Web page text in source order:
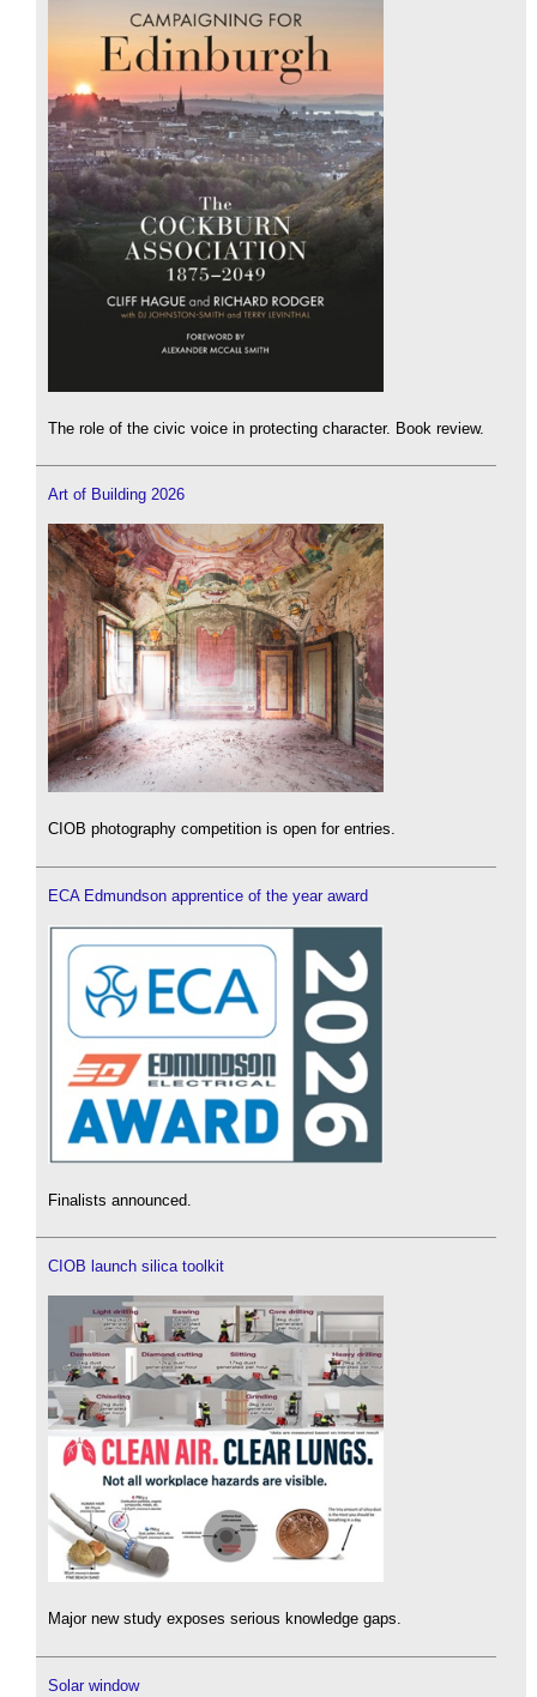
The role of the civic voice in protecting character. Book review.
Art of Building 2026
CIOB photography competition is open for entries.
ECA Edmundson apprentice of the year award
Finalists announced.
CIOB launch silica toolkit
Major new study exposes serious knowledge gaps.
Solar window